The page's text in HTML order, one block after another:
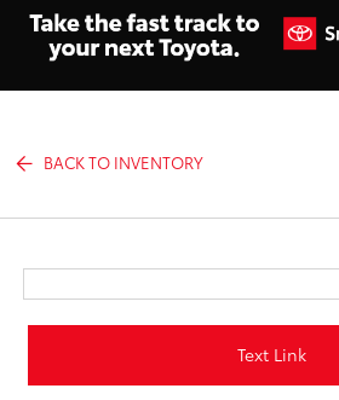
BACK TO INVENTORY
Text Link